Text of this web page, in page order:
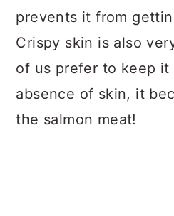
prevents it from
Crispy skin is also
of us prefer to keep it
absence of skin, it
the salmon meat!